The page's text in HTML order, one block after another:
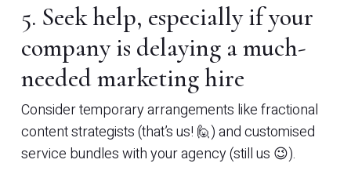
5. Seek help, especially if your
company is delaying a much-
needed marketing hire
Consider temporary arrangements like fractional
content strategists (that’s us! 🙋) and customised
service bundles with your agency (still us 😉).